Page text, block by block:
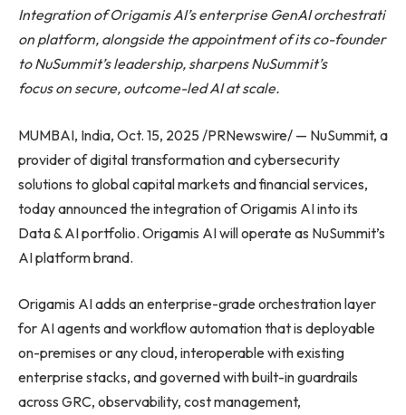
Integration of Origamis AI’s enterprise GenAI orchestrati
on platform, alongside the appointment of its co-founder
to NuSummit’s leadership, sharpens NuSummit’s
focus on secure, outcome-led AI at scale.
MUMBAI, India, Oct. 15, 2025 /PRNewswire/ — NuSummit, a
provider of digital transformation and cybersecurity
solutions to global capital markets and financial services,
today announced the integration of Origamis AI into its
Data & AI portfolio. Origamis AI will operate as NuSummit’s
AI platform brand.
Origamis AI adds an enterprise-grade orchestration layer
for AI agents and workflow automation that is deployable
on-premises or any cloud, interoperable with existing
enterprise stacks, and governed with built-in guardrails
across GRC, observability, cost management,